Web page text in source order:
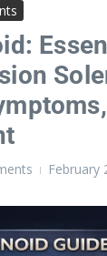
February